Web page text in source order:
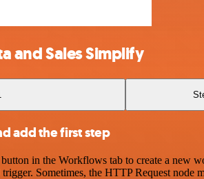
and Sales Simplify
add the first step
in the Workflows tab to create a new
Sometimes, the HTTP Request node